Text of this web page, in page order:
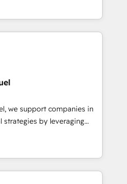
utilisateurs 🎓
they form a powerful
success for over 800
data-driven marketing,
🔹 BOOMS:
With BOOMS,
buyers, accelerating your
yourself as an undisputed
A methodology designed to
and optimize your
we support companies in
by leveraging
their marketing and
growth. Our offer spans
We specialize in CRM
web design, sales